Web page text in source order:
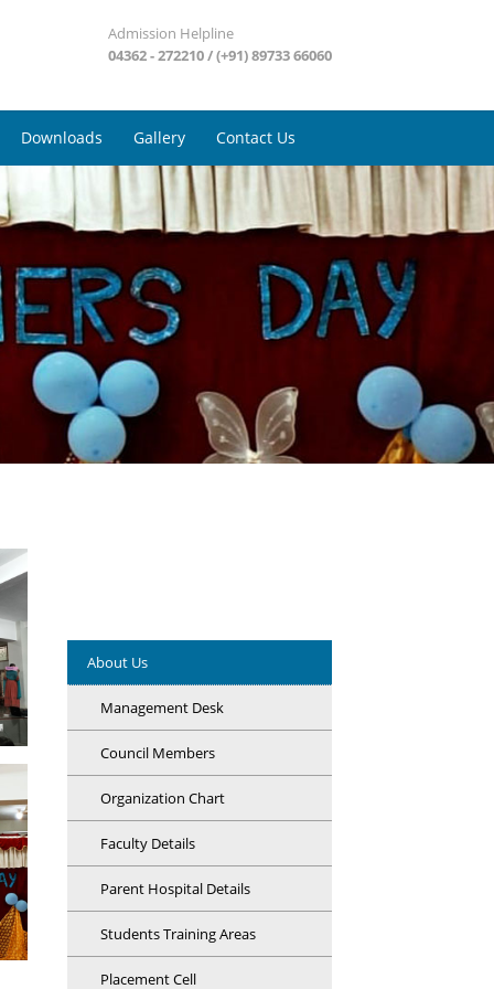
Admission Helpline
04362 - 272210 / (+91) 89733 66060
Downloads Gallery Contact Us
About Us
Management Desk
Council Members
Organization Chart
Faculty Details
Parent Hospital Details
Students Training Areas
Placement Cell